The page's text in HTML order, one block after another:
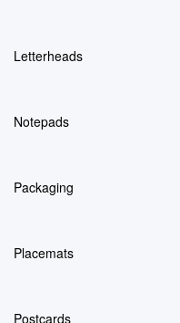
Letterheads
Notepads
Packaging
Placemats
Postcards